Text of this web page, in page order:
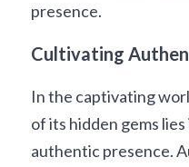
presence.
Cultivating
In the captivating
of its hidden gems
authentic presence.